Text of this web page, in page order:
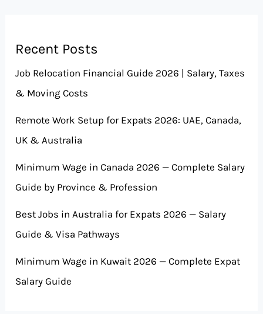
Recent Posts
Job Relocation Financial Guide 2026 | Salary, Taxes
& Moving Costs
Remote Work Setup for Expats 2026: UAE, Canada,
UK & Australia
Minimum Wage in Canada 2026 — Complete Salary
Guide by Province & Profession
Best Jobs in Australia for Expats 2026 — Salary
Guide & Visa Pathways
Minimum Wage in Kuwait 2026 — Complete Expat
Salary Guide